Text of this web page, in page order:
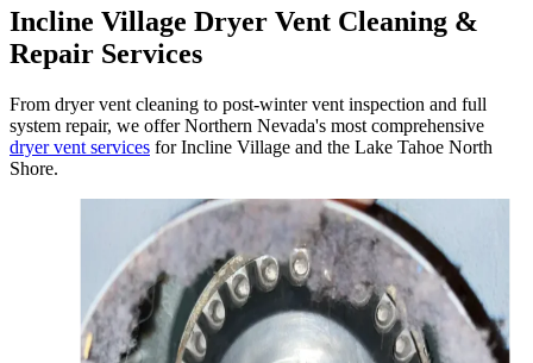
Incline Village Dryer Vent Cleaning &
Repair Services
From dryer vent cleaning to post-winter vent inspection and full
system repair, we offer Northern Nevada's most comprehensive
dryer vent services for Incline Village and the Lake Tahoe North
Shore.